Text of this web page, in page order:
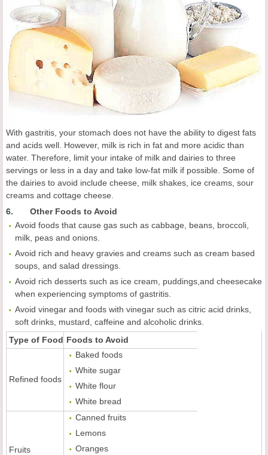
With gastritis, your stomach does not have the ability to digest fats
and acids well. However, milk is rich in fat and more acidic than
water. Therefore, limit your intake of milk and dairies to three
servings or less in a day and take low-fat milk if possible. Some of
the dairies to avoid include cheese, milk shakes, ice creams, sour
creams and cottage cheese.
6. Other Foods to Avoid
Avoid foods that cause gas such as cabbage, beans, broccoli,
milk, peas and onions.
Avoid rich and heavy gravies and creams such as cream based
soups, and salad dressings.
Avoid rich desserts such as ice cream, puddings,and cheesecake
when experiencing symptoms of gastritis.
Avoid vinegar and foods with vinegar such as citric acid drinks,
soft drinks, mustard, caffeine and alcoholic drinks.
Type of Food Foods to Avoid
Refined foods
Baked foods
White sugar
White flour
White bread
Fruits
Canned fruits
Lemons
Oranges